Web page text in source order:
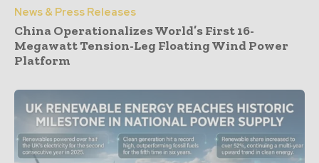
News & Press Releases
China Operationalizes World’s First 16-
Megawatt Tension-Leg Floating Wind Power
Platform